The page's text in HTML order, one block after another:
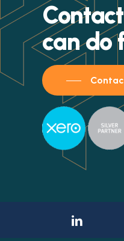
can do